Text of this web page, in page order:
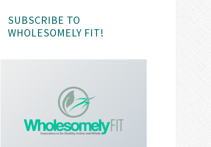
ok ra
m
es
t
SUBSCRIBE TO
WHOLESOMELY FIT!